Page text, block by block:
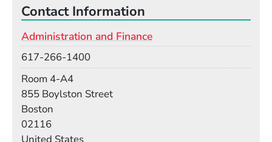
Contact Information
Administration and Finance
617-266-1400
Room 4-A4
855 Boylston Street
Boston
02116